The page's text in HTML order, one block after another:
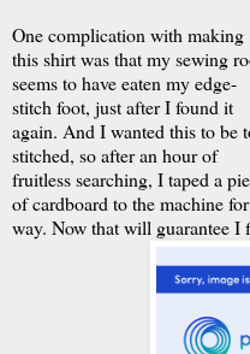
One complication with making
this shirt was that my sewing
seems to have eaten my edge-
stitch foot, just after I found it
again. And I wanted this to be
stitched, so after an hour of
fruitless searching, I taped a
of cardboard to the machine
way. Now that will guarantee I